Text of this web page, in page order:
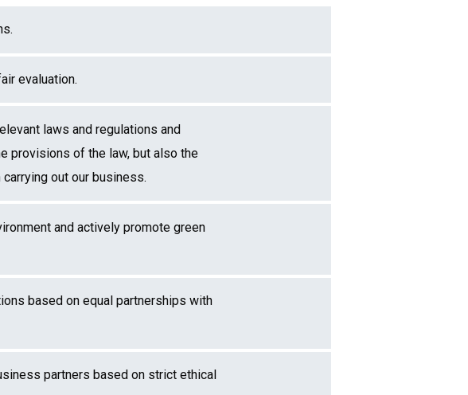
evaluation.
laws and regulations and
provisions of the law, but also the
out our business.
and actively promote green
based on equal partnerships with
partners based on strict ethical